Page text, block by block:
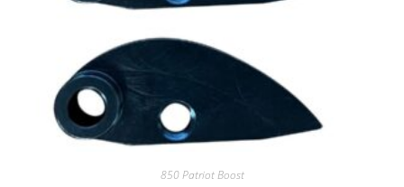
850 Patriot Boost